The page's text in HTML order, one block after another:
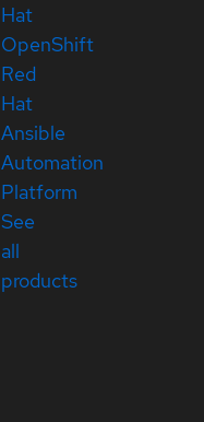
Hat
OpenShift
Red
Hat
Ansible
Automation
Platform
See
all
products